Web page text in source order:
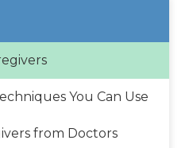
You Can Use
from Doctors